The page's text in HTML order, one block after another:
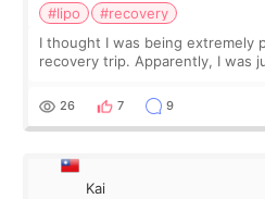
#lipo
#recovery
I thought I was being extremely
recovery trip. Apparently, I was
supplements I never touched,
26 7 9
Kai